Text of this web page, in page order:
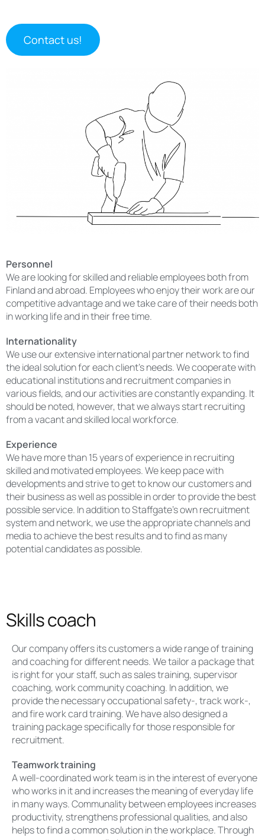
Contact us!
Personnel
We are looking for skilled and reliable employees both from
Finland and abroad. Employees who enjoy their work are our
competitive advantage and we take care of their needs both
in working life and in their free time.
Internationality
We use our extensive international partner network to find
the ideal solution for each client’s needs. We cooperate with
educational institutions and recruitment companies in
various fields, and our activities are constantly expanding. It
should be noted, however, that we always start recruiting
from a vacant and skilled local workforce.
Experience
We have more than 15 years of experience in recruiting
skilled and motivated employees. We keep pace with
developments and strive to get to know our customers and
their business as well as possible in order to provide the best
possible service. In addition to Staffgate’s own recruitment
system and network, we use the appropriate channels and
media to achieve the best results and to find as many
potential candidates as possible.
Skills coach
Our company offers its customers a wide range of training
and coaching for different needs. We tailor a package that
is right for your staff, such as sales training, supervisor
coaching, work community coaching. In addition, we
provide the necessary occupational safety-, track work-,
and fire work card training. We have also designed a
training package specifically for those responsible for
recruitment.
Teamwork training
A well-coordinated work team is in the interest of everyone
who works in it and increases the meaning of everyday life
in many ways. Communality between employees increases
productivity, strengthens professional qualities, and also
helps to find a common solution in the workplace. Through